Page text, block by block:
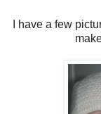
I have a few